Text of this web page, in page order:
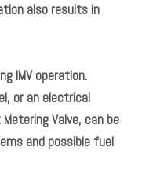
also results in
IMV operation.
or an electrical
Valve, can be
and possible fuel